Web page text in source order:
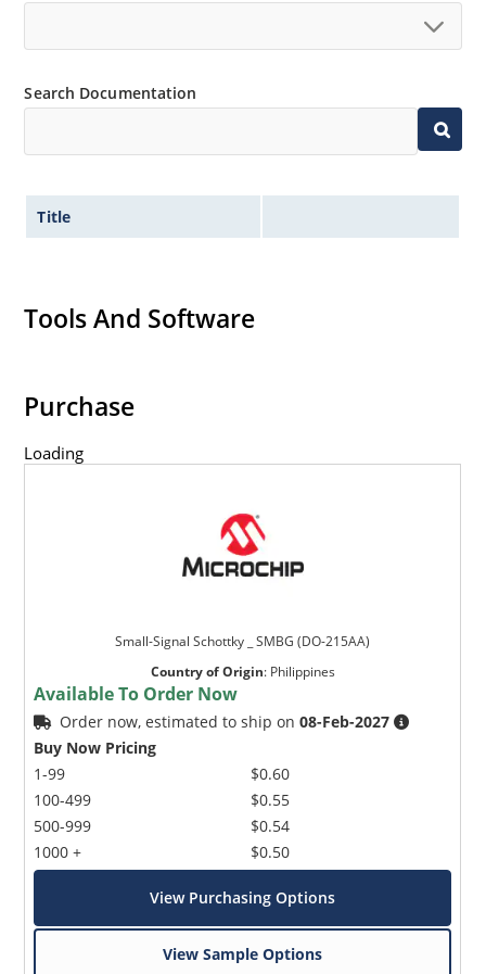
Search Documentation
Title
Tools And Software
Purchase
Loading
Small-Signal Schottky _ SMBG (DO-215AA)
Country of Origin: Philippines
Available To Order Now
Order now, estimated to ship on08-Feb-2027
Buy Now Pricing
1-99
100-499
500-999
1000 +
$0.60
$0.55
$0.54
$0.50
View Purchasing Options
View Sample Options